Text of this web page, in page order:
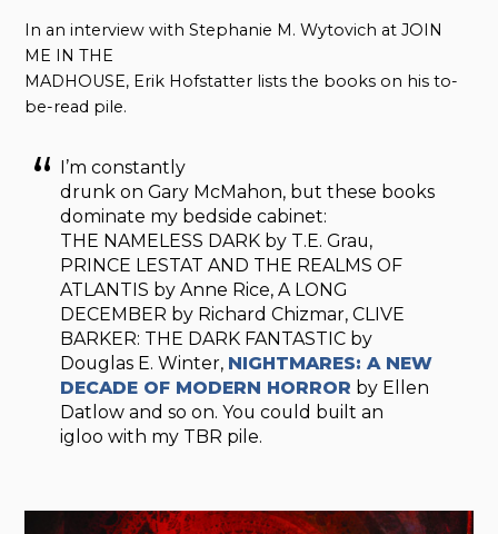
In an interview with Stephanie M. Wytovich at JOIN
ME IN THE
MADHOUSE, Erik Hofstatter lists the books on his to-
be-read pile.
I’m constantly
drunk on Gary McMahon, but these books
dominate my bedside cabinet:
THE NAMELESS DARK by T.E. Grau,
PRINCE LESTAT AND THE REALMS OF
ATLANTIS by Anne Rice, A LONG
DECEMBER by Richard Chizmar, CLIVE
BARKER: THE DARK FANTASTIC by
Douglas E. Winter, NIGHTMARES: A NEW
DECADE OF MODERN HORROR by Ellen
Datlow and so on. You could built an
igloo with my TBR pile.